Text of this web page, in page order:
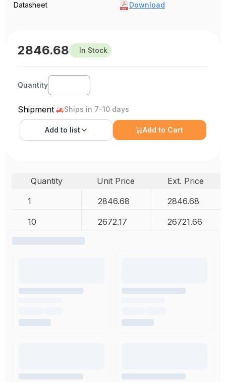
Datasheet
Download
2846.68 In Stock
Quantity
Shipment Ships in 7-10 days
Add to list Add to Cart
Quantity Unit Price
Ext. Price
1
2846.68 2846.68
10 2672.17 26721.66